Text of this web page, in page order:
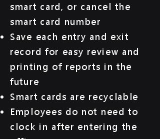
smart card, or cancel the
smart card number
Save each entry and exit
record for easy review and
printing of reports in the
future
Smart cards are recyclable
Employees do not need to
clock in after entering the